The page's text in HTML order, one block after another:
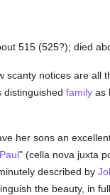
515 (525?); died
notices are
distinguished familyas
her sons an
" (cella nova juxta
described by
the beauty, in